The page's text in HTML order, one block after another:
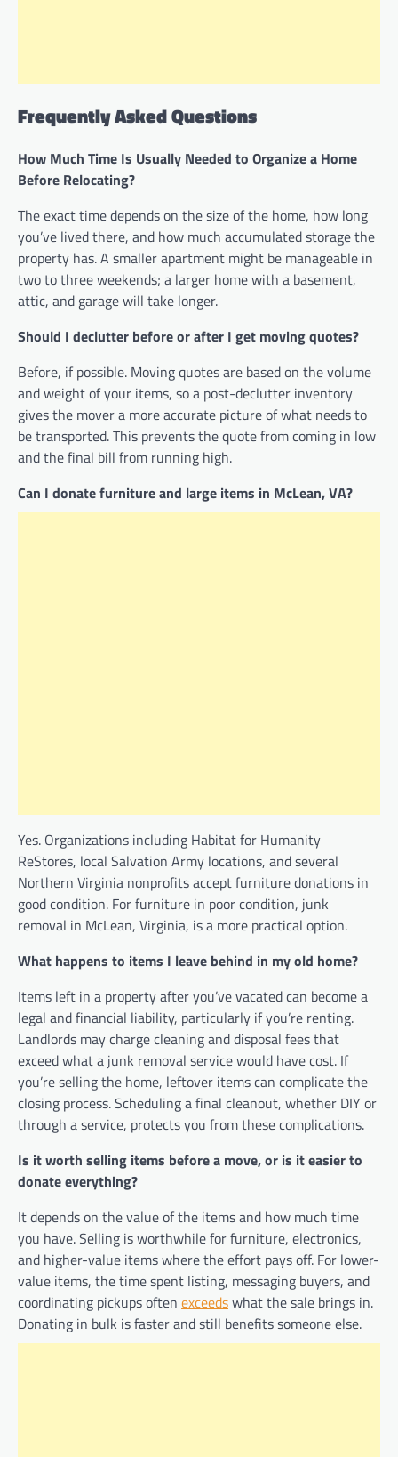
Frequently Asked Questions
How Much Time Is Usually Needed to Organize a Home
Before Relocating?
The exact time depends on the size of the home, how long
you’ve lived there, and how much accumulated storage the
property has. A smaller apartment might be manageable in
two to three weekends; a larger home with a basement,
attic, and garage will take longer.
Should I declutter before or after I get moving quotes?
Before, if possible. Moving quotes are based on the volume
and weight of your items, so a post-declutter inventory
gives the mover a more accurate picture of what needs to
be transported. This prevents the quote from coming in low
and the final bill from running high.
Can I donate furniture and large items in McLean, VA?
Yes. Organizations including Habitat for Humanity
ReStores, local Salvation Army locations, and several
Northern Virginia nonprofits accept furniture donations in
good condition. For furniture in poor condition, junk
removal in McLean, Virginia, is a more practical option.
What happens to items I leave behind in my old home?
Items left in a property after you’ve vacated can become a
legal and financial liability, particularly if you’re renting.
Landlords may charge cleaning and disposal fees that
exceed what a junk removal service would have cost. If
you’re selling the home, leftover items can complicate the
closing process. Scheduling a final cleanout, whether DIY or
through a service, protects you from these complications.
Is it worth selling items before a move, or is it easier to
donate everything?
It depends on the value of the items and how much time
you have. Selling is worthwhile for furniture, electronics,
and higher-value items where the effort pays off. For lower-
value items, the time spent listing, messaging buyers, and
coordinating pickups often exceedswhat the sale brings in.
Donating in bulk is faster and still benefits someone else.